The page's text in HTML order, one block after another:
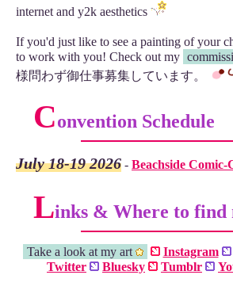
internet and y2k aesthetics
If you'd just like to see a painting of your
to work with you! Check out my
様問わず御仕事募集しています。
Convention Schedule
July 18-19 2026 - Beachside Comic-
Links & Where to find
Take a look at my art Instagram
Twitter
Bluesky Tumblr